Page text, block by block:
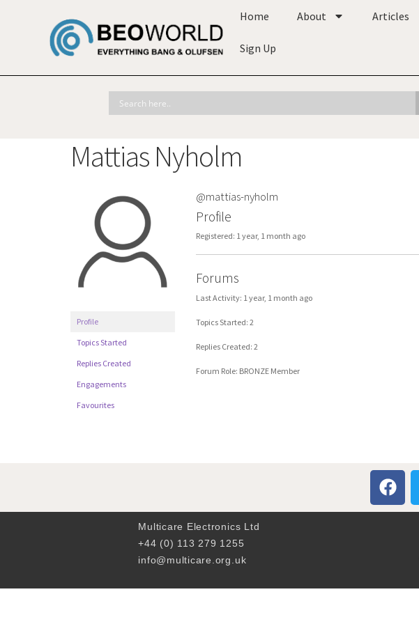
Home About Articles
Sign Up
Mattias Nyholm
Profile
Topics Started
Replies Created
Engagements
Favourites
@mattias-nyholm
Profile
Registered: 1 year, 1 month ago
Forums
Last Activity: 1 year, 1 month ago
Topics Started: 2
Replies Created: 2
Forum Role: BRONZE Member
Multicare Electronics Ltd
+44 (0) 113 279 1255
info@multicare.org.uk